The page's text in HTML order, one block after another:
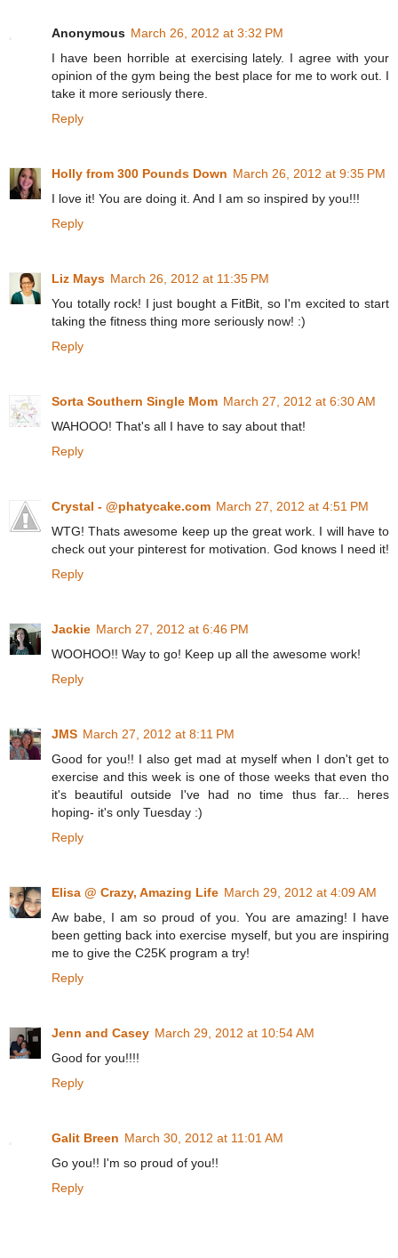
Anonymous March 26, 2012 at 3:32 PM
I have been horrible at exercising lately. I agree with your
opinion of the gym being the best place for me to work out. I
take it more seriously there.
Reply
Holly from 300 Pounds Down March 26, 2012 at 9:35 PM
I love it! You are doing it. And I am so inspired by you!!!
Reply
Liz Mays March 26, 2012 at 11:35 PM
You totally rock! I just bought a FitBit, so I'm excited to start
taking the fitness thing more seriously now! :)
Reply
Sorta Southern Single Mom March 27, 2012 at 6:30 AM
WAHOOO! That's all I have to say about that!
Reply
Crystal - @phatycake.com March 27, 2012 at 4:51 PM
WTG! Thats awesome keep up the great work. I will have to
check out your pinterest for motivation. God knows I need it!
Reply
Jackie March 27, 2012 at 6:46 PM
WOOHOO!! Way to go! Keep up all the awesome work!
Reply
JMS March 27, 2012 at 8:11 PM
Good for you!! I also get mad at myself when I don't get to
exercise and this week is one of those weeks that even tho
it's beautiful outside I've had no time thus far... heres
hoping- it's only Tuesday :)
Reply
Elisa @ Crazy, Amazing Life March 29, 2012 at 4:09 AM
Aw babe, I am so proud of you. You are amazing! I have
been getting back into exercise myself, but you are inspiring
me to give the C25K program a try!
Reply
Jenn and Casey March 29, 2012 at 10:54 AM
Good for you!!!!
Reply
Galit Breen March 30, 2012 at 11:01 AM
Go you!! I'm so proud of you!!
Reply